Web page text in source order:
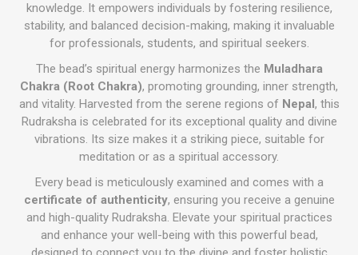
knowledge. It empowers individuals by fostering resilience,
stability, and balanced decision-making, making it invaluable
for professionals, students, and spiritual seekers.
The bead’s spiritual energy harmonizes the Muladhara
Chakra (Root Chakra), promoting grounding, inner strength,
and vitality. Harvested from the serene regions of Nepal, this
Rudraksha is celebrated for its exceptional quality and divine
vibrations. Its size makes it a striking piece, suitable for
meditation or as a spiritual accessory.
Every bead is meticulously examined and comes with a
certificate of authenticity, ensuring you receive a genuine
and high-quality Rudraksha. Elevate your spiritual practices
and enhance your well-being with this powerful bead,